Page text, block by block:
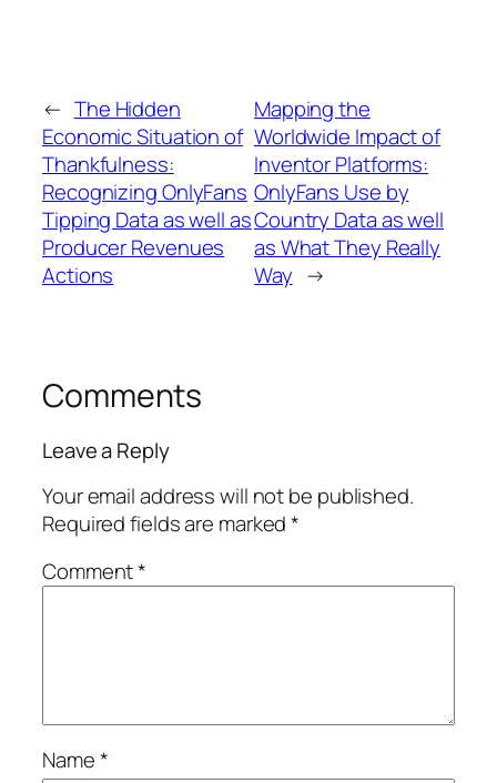
← The Hidden
Economic Situation of
Thankfulness:
Recognizing OnlyFans
Tipping Data as well as
Producer Revenues
Actions
Mapping the
Worldwide Impact of
Inventor Platforms:
OnlyFans Use by
Country Data as well
as What They Really
Way →
Comments
Leave a Reply
Your email address will not be published.
Required fields are marked*
Comment*
Name*